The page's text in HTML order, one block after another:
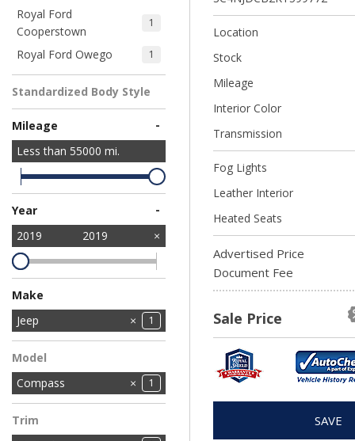
Royal Ford
Cooperstown
1
Royal Ford Owego 1
Standardized Body Style
SUV
1
Mileage -
Less than 55000 mi.
Year -
2019 2019
Make
Chevrolet
1
Ford 1
Jeep 1
Nissan 1
Model
Compass
1
Trim
Location
Stock
Mileage
Interior Color
Transmission
Fog Lights
Leather Interior
Heated Seats
Advertised Price
Document Fee
Sale Price
SAVE